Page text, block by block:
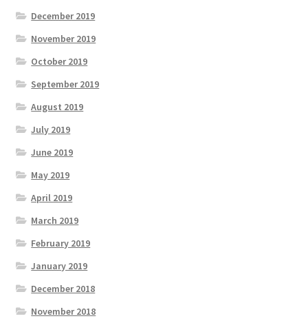
December 2019
November 2019
October 2019
September 2019
August 2019
July 2019
June 2019
May 2019
April 2019
March 2019
February 2019
January 2019
December 2018
November 2018